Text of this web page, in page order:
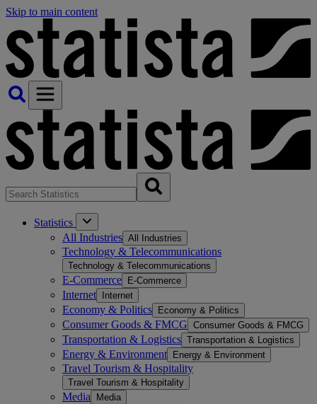
Skip to main content
Statistics
All Industries All Industries
Technology & Telecommunications
Technology & Telecommunications
E-Commerce E-Commerce
Internet Internet
Economy & Politics Economy & Politics
Consumer Goods & FMCG Consumer Goods & FMCG
Transportation & Logistics Transportation & Logistics
Energy & Environment Energy & Environment
Travel Tourism & Hospitality
Travel Tourism & Hospitality
Media Media